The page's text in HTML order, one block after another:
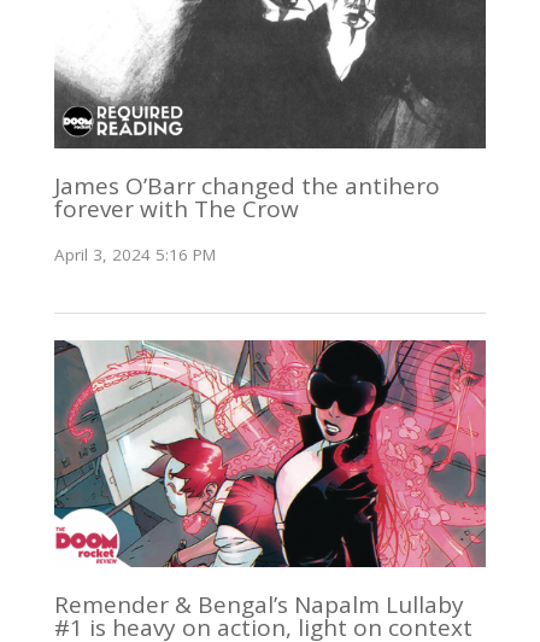
James O’Barr changed the antihero
forever with The Crow
April 3, 2024 5:16 PM
Remender & Bengal’s Napalm Lullaby
#1 is heavy on action, light on context